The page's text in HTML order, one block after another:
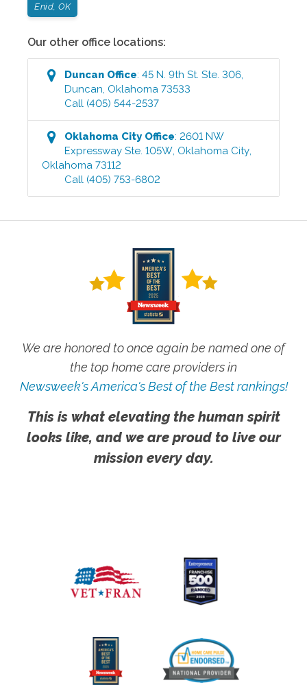
Enid, OK
Our other office locations:
Duncan Office:45 N. 9th St. Ste. 306,
Duncan, Oklahoma 73533
Call (405) 544-2537
Oklahoma CityOffice:2601 NW
Expressway Ste. 105W, Oklahoma City,
Oklahoma 73112
Call (405) 753-6802
We are honored to once again be named one of
the top home care providers in
Newsweek's America's Best of the Best rankings!
This is what elevating the human spirit
looks like, and we are proud to live our
mission every day.